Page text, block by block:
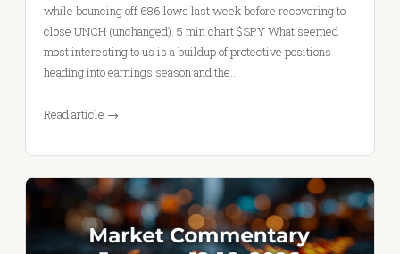
while bouncing off 686 lows last week before recovering to
close UNCH (unchanged). 5 min chart $SPY What seemed
most interesting to us is a buildup of protective positions
heading into earnings season and the…
Read article →